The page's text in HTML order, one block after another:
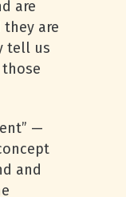
are
are
tell us
—
and